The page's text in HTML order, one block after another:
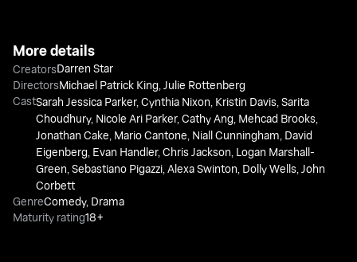
More details
CreatorsDarren Star
DirectorsMichael Patrick King,Julie Rottenberg
CastSarah Jessica Parker,Cynthia Nixon, Kristin Davis,Sarita
Choudhury, Nicole Ari Parker,Cathy Ang, Mehcad Brooks,
Jonathan Cake, Mario Cantone, Niall Cunningham, David
Eigenberg, Evan Handler,Chris Jackson, Logan Marshall-
Green,Sebastiano Pigazzi,Alexa Swinton, Dolly Wells,John
Corbett
GenreComedy, Drama
Maturity rating18+